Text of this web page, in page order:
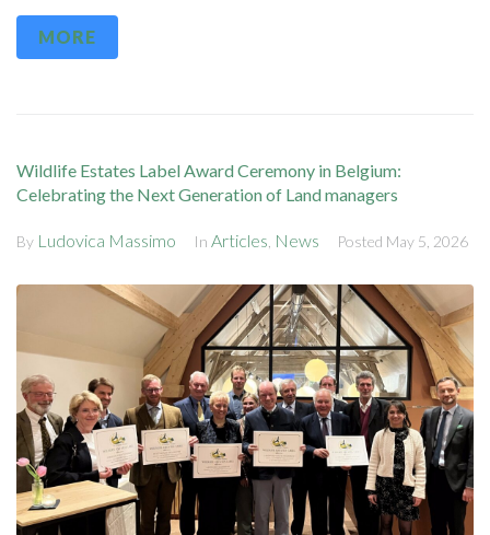
MORE
Wildlife Estates Label Award Ceremony in Belgium:
Celebrating the Next Generation of Land managers
By Ludovica Massimo In Articles News Posted May 5, 2026